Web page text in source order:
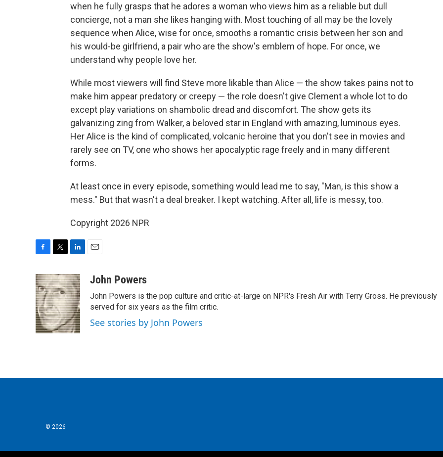
when he fully grasps that he adores a woman who views him as a reliable but dull
concierge, not a man she likes hanging with. Most touching of all may be the lovely
sequence when Alice, wise for once, smooths a romantic crisis between her son and
his would-be girlfriend, a pair who are the show's emblem of hope. For once, we
understand why people love her.
While most viewers will find Steve more likable than Alice — the show takes pains not to
make him appear predatory or creepy — the role doesn't give Clement a whole lot to do
except play variations on shambolic dread and discomfort. The show gets its
galvanizing zing from Walker, a beloved star in England with amazing, luminous eyes.
Her Alice is the kind of complicated, volcanic heroine that you don't see in movies and
rarely see on TV, one who shows her apocalyptic rage freely and in many different
forms.
At least once in every episode, something would lead me to say, "Man, is this show a
mess." But that wasn't a deal breaker. I kept watching. After all, life is messy, too.
Copyright 2026 NPR
c
e
b
o
o
k
i
t
t
e
r
n
k
e
d
I
n
aJohn Powers
John Powers is the pop culture and critic-at-large on NPR's Fresh Air with Terry Gross. He previously
served for six years as the film critic.
See stories by John Powers
© 2026